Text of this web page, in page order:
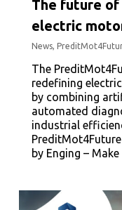
The future
electric
News,
The
redefining
by combining
automated
industrial
by Enging –